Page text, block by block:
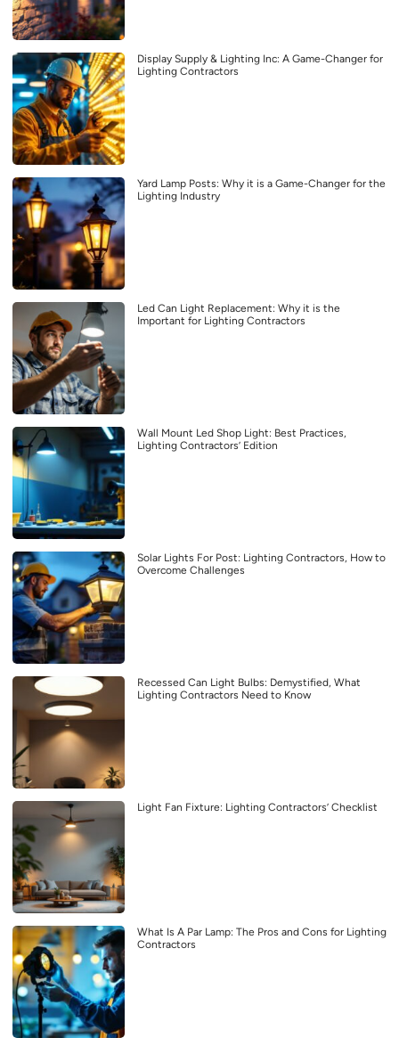
Display Supply & Lighting Inc: A Game-Changer for
Lighting Contractors
Yard Lamp Posts: Why it is a Game-Changer for the
Lighting Industry
Led Can Light Replacement: Why it is the
Important for Lighting Contractors
Wall Mount Led Shop Light: Best Practices,
Lighting Contractors’ Edition
Solar Lights For Post: Lighting Contractors, How to
Overcome Challenges
Recessed Can Light Bulbs: Demystified, What
Lighting Contractors Need to Know
Light Fan Fixture: Lighting Contractors’ Checklist
What Is A Par Lamp: The Pros and Cons for Lighting
Contractors